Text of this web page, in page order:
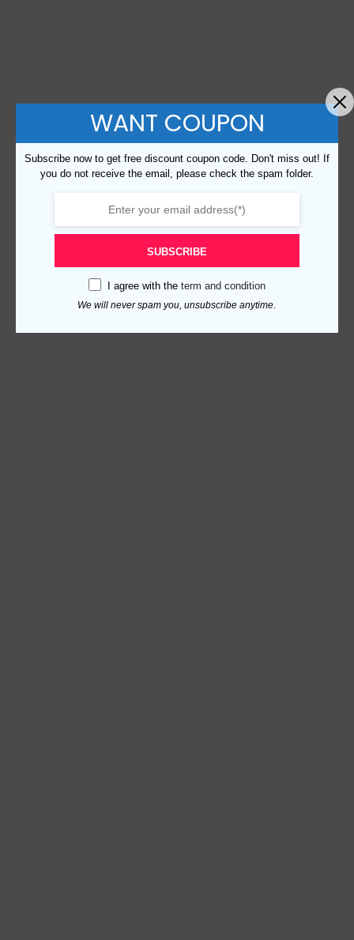
WANT COUPON
Subscribe now to get free discount coupon code. Don't miss out! If
you do not receive the email, please check the spam folder.
SUBSCRIBE
I agree with the term and condition
We will never spam you, unsubscribe anytime.